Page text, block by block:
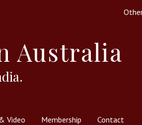
Australia
Video Membership Contact